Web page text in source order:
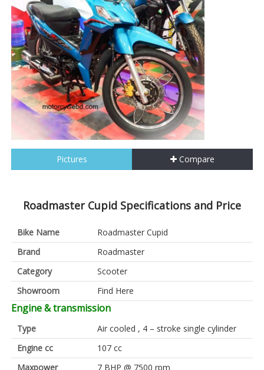
Pictures Compare
Roadmaster Cupid Specifications and Price
Bike Name
Roadmaster Cupid
Brand
Roadmaster
Category
Scooter
Showroom
Find Here
Engine & transmission
Type
Air cooled , 4 – stroke single cylinder
Engine cc
107 cc
Maxpower
7 BHP @ 7500 rpm